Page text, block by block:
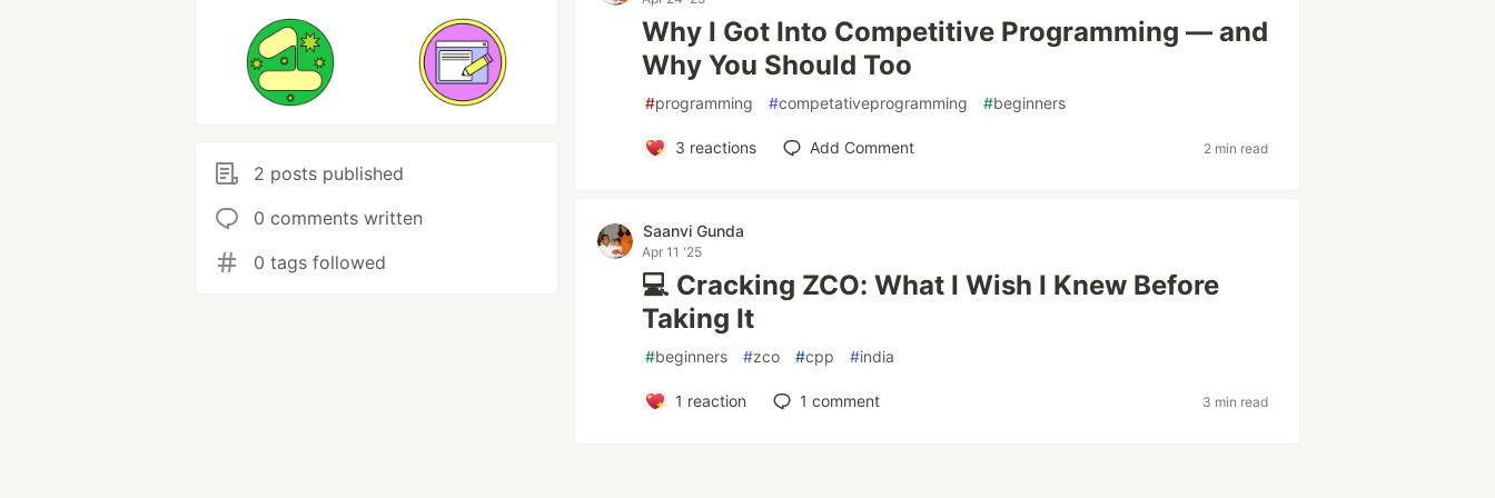
2 posts published
0 comments written
0 tags followed
Why I Got Into Competitive Programming — and
Why You Should Too
#programming #competativeprogramming #beginners
3 reactions Add Comment 2 min read
Saanvi Gunda
Apr 11 '25
💻 Cracking ZCO: What I Wish I Knew Before
Taking It
#beginners #zco #cpp #india
1 reaction 1 comment 3 min read